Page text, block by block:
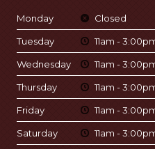
Monday Closed
Tuesday 11am -
Wednesday 11am -
Thursday 11am -
Friday 11am -
Saturday 11am -